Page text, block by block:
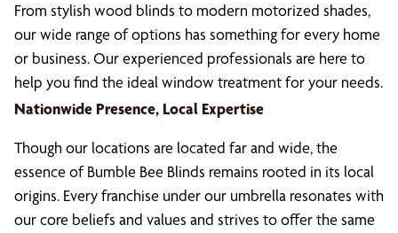
From stylish wood blinds to modern motorized shades,
our wide range of options has something for every home
or business. Our experienced professionals are here to
help you find the ideal window treatment for your needs.
Nationwide Presence, Local Expertise
Though our locations are located far and wide, the
essence of Bumble Bee Blinds remains rooted in its local
origins. Every franchise under our umbrella resonates with
our core beliefs and values and strives to offer the same